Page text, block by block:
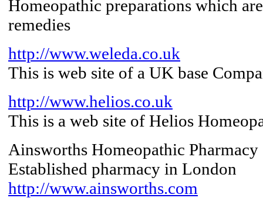
Homeopathic preparations which
remedies
http://www.weleda.co.uk
This is web site of a UK base
http://www.helios.co.uk
This is a web site of Helios
Ainsworths Homeopathic Pharmacy
Established pharmacy in London
http://www.ainsworths.com